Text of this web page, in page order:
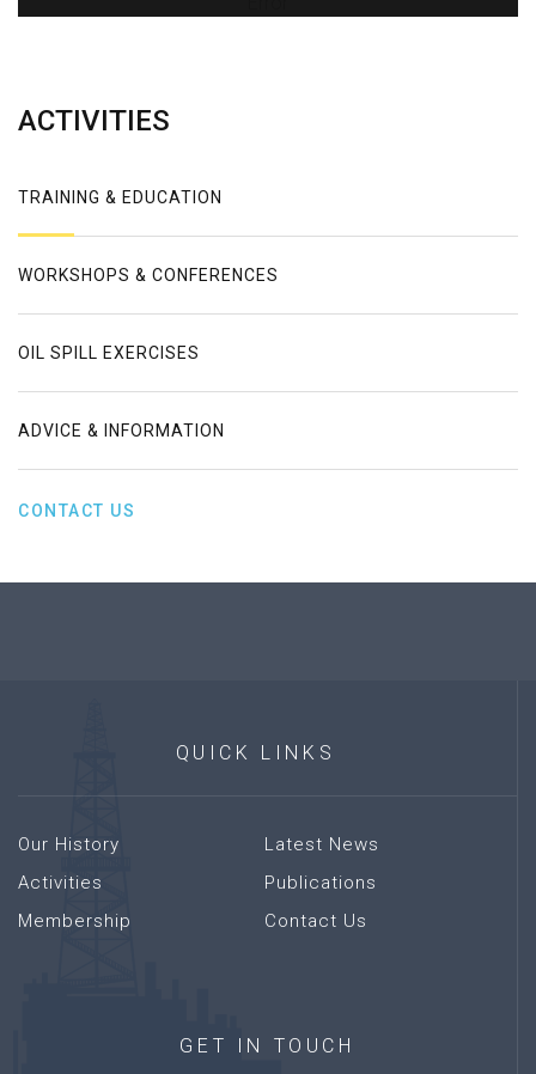
ACTIVITIES
TRAINING & EDUCATION
WORKSHOPS & CONFERENCES
OIL SPILL EXERCISES
ADVICE & INFORMATION
CONTACT US
QUICK LINKS
Our History
Activities
Membership
Latest News
Publications
Contact Us
GET IN TOUCH